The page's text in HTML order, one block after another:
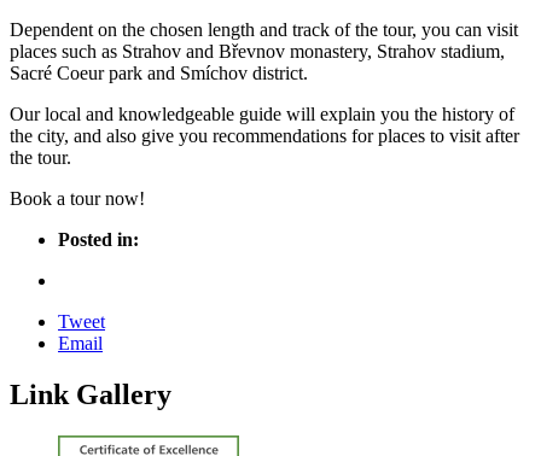
Dependent on the chosen length and track of the tour, you can visit
places such as Strahov and Břevnov monastery, Strahov stadium,
Sacré Coeur park and Smíchov district.
Our local and knowledgeable guide will explain you the history of
the city, and also give you recommendations for places to visit after
the tour.
Book a tour now!
Posted in:
Tweet
Email
Link Gallery